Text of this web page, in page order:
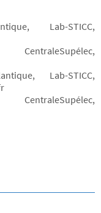
Lab-STICC,
Lab-STICC,